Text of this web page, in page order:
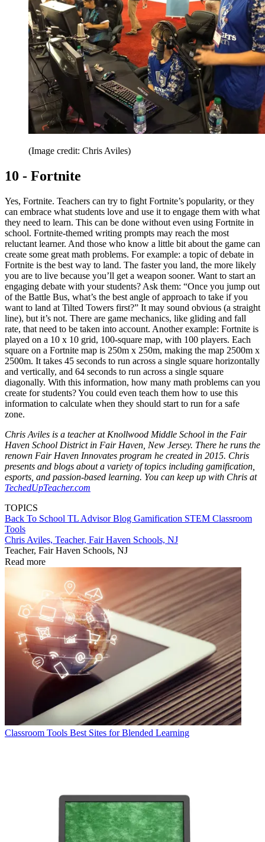
(Image credit: Chris Aviles)
10 - Fortnite
Yes, Fortnite. Teachers can try to fight Fortnite’s popularity, or they
can embrace what students love and use it to engage them with what
they need to learn. This can be done without even using Fortnite in
school. Fortnite-themed writing prompts may reach the most
reluctant learner. And those who know a little bit about the game can
create some great math problems. For example: a topic of debate in
Fortnite is the best way to land. The faster you land, the more likely
you are to live because you’ll get a weapon sooner. Want to start an
engaging debate with your students? Ask them: “Once you jump out
of the Battle Bus, what’s the best angle of approach to take if you
want to land at Tilted Towers first?” It may sound obvious (a straight
line), but it’s not. There are game mechanics, like gliding and fall
rate, that need to be taken into account. Another example: Fortnite is
played on a 10 x 10 grid, 100-square map, with 100 players. Each
square on a Fortnite map is 250m x 250m, making the map 2500m x
2500m. It takes 45 seconds to run across a single square horizontally
and vertically, and 64 seconds to run across a single square
diagonally. With this information, how many math problems can you
create for students? You could even teach them how to use this
information to calculate when they should start to run for a safe
zone.
Chris Aviles is a teacher at Knollwood Middle School in the Fair
Haven School District in Fair Haven, New Jersey. There he runs the
renown Fair Haven Innovates program he created in 2015. Chris
presents and blogs about a variety of topics including gamification,
esports, and passion-based learning. You can keep up with Chris at
TechedUpTeacher.com
TOPICS
Back To School TL Advisor Blog Gamification STEM Classroom
Tools
Chris Aviles, Teacher, Fair Haven Schools, NJ
Teacher, Fair Haven Schools, NJ
Read more
Classroom Tools Best Sites for Blended Learning